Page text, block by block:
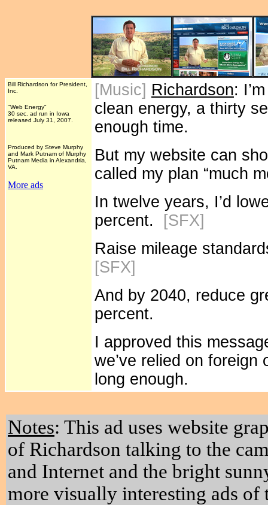
Bill Richardson for President,
Inc.
"Web Energy"
30 sec. ad run in Iowa
released July 31, 2007.
Produced by Steve Murphy
and Mark Putnam of Murphy
Putnam Media in Alexandria,
VA.
More ads
[Music] Richardson:
clean energy, a thirty
enough time.
But my website can
called my plan “much
In twelve years, I’d
percent.
[SFX]
Raise mileage
[SFX]
And by 2040, reduce
percent.
I approved this
we’ve relied on
long enough.
Notes: This ad uses website
of Richardson talking to the
and Internet and the bright
more visually interesting ads of